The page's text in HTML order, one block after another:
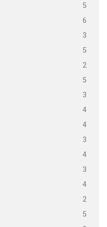
5
6
3
5
2
5
3
4
4
3
4
3
4
2
5